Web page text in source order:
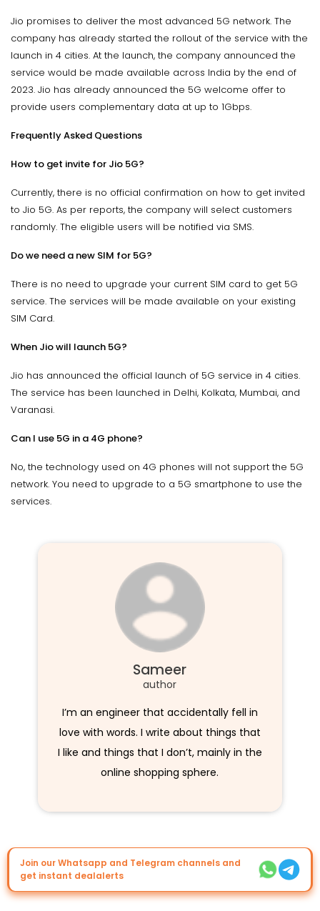
Jio promises to deliver the most advanced 5G network. The
company has already started the rollout of the service with the
launch in 4 cities. At the launch, the company announced the
service would be made available across India by the end of
2023. Jio has already announced the 5G welcome offer to
provide users complementary data at up to 1Gbps.
Frequently Asked Questions
How to get invite for Jio 5G?
Currently, there is no official confirmation on how to get invited
to Jio 5G. As per reports, the company will select customers
randomly. The eligible users will be notified via SMS.
Do we need a new SIM for 5G?
There is no need to upgrade your current SIM card to get 5G
service. The services will be made available on your existing
SIM Card.
When Jio will launch 5G?
Jio has announced the official launch of 5G service in 4 cities.
The service has been launched in Delhi, Kolkata, Mumbai, and
Varanasi.
Can I use 5G in a 4G phone?
No, the technology used on 4G phones will not support the 5G
network. You need to upgrade to a 5G smartphone to use the
services.
Sameer
author
I’m an engineer that accidentally fell in
love with words. I write about things that
I like and things that I don’t, mainly in the
online shopping sphere.
Join our Whatsapp and Telegram channels and
get instant dealalerts